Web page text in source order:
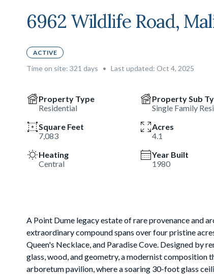
6962 Wildlife Road,
ACTIVE
Time on site: 321 days • Last updated: Oct 4, 2025
Property Type
Residential
Property Sub
Single Family
Square Feet
7,083
Acres
4.1
Heating
Central
Year Built
1980
A Point Dume legacy estate of rare provenance and
extraordinary compound spans over four pristine
Queen's Necklace, and Paradise Cove. Designed by
glass, wood, and geometry, a modernist
arboretum pavilion, where a soaring 30-foot glass